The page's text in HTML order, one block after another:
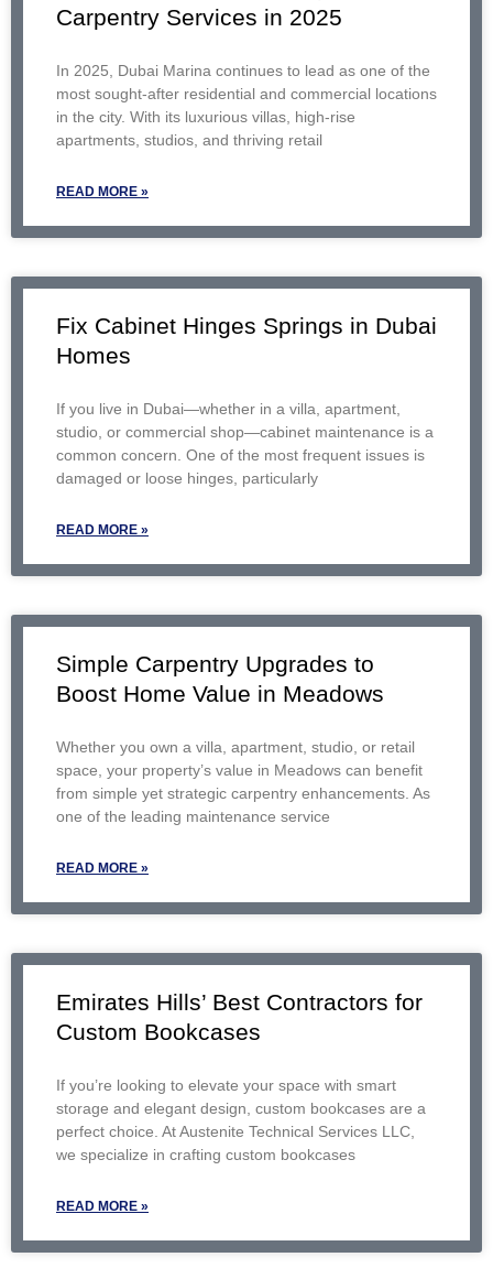
Carpentry Services in 2025
In 2025, Dubai Marina continues to lead as one of the
most sought-after residential and commercial locations
in the city. With its luxurious villas, high-rise
apartments, studios, and thriving retail
READ MORE »
Fix Cabinet Hinges Springs in Dubai
Homes
If you live in Dubai—whether in a villa, apartment,
studio, or commercial shop—cabinet maintenance is a
common concern. One of the most frequent issues is
damaged or loose hinges, particularly
READ MORE »
Simple Carpentry Upgrades to
Boost Home Value in Meadows
Whether you own a villa, apartment, studio, or retail
space, your property’s value in Meadows can benefit
from simple yet strategic carpentry enhancements. As
one of the leading maintenance service
READ MORE »
Emirates Hills’ Best Contractors for
Custom Bookcases
If you’re looking to elevate your space with smart
storage and elegant design, custom bookcases are a
perfect choice. At Austenite Technical Services LLC,
we specialize in crafting custom bookcases
READ MORE »